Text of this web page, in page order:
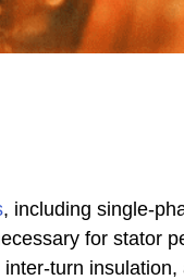
, including single-
for stator
turn